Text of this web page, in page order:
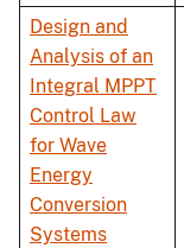
Design and
Analysis of an
Integral MPPT
Control Law
for Wave
Energy
Conversion
Systems